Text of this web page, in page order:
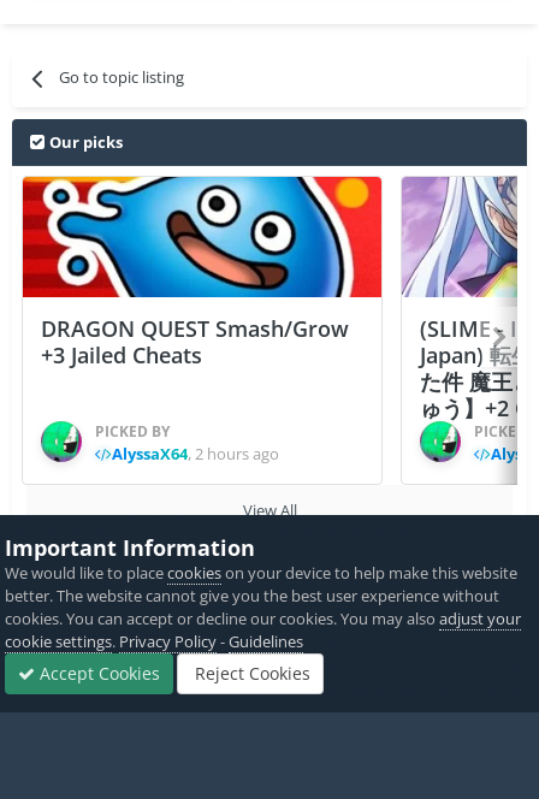
Go to topic listing
Our picks
DRAGON QUEST Smash/Grow
+3 Jailed Cheats
PICKED BY
AlyssaX64,2 hours ago
(SLIME -
Japan) 転
た件 魔王
ゅう】+2
PICKED
View All
Home Game Cheats & Hacks Free Jailbreak Cheats Assassin's
Made with by iOSGods. Privacy Policy
Twitter PayPal
Important Information
We would like to placecookieson your device to help make this website
better. The website cannot give you the best user experience without
cookies. You can accept or decline our cookies. You may alsoadjust your
cookie settings. Privacy Policy-Guidelines
Accept Cookies Reject Cookies
Sign In Sign Up